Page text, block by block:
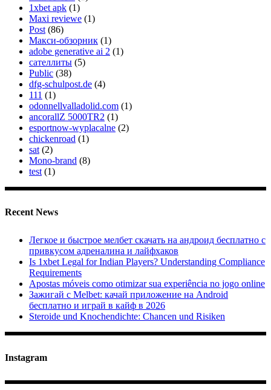
1xbet apk (1)
Maxi reviewe (1)
Post (86)
Макси-обзорник (1)
adobe generative ai 2 (1)
сателлиты (5)
Public (38)
dfg-schulpost.de (4)
111 (1)
odonnellvalladolid.com (1)
ancorallZ 5000TR2 (1)
esportnow-wyplacalne (2)
chickenroad (1)
sat (2)
Mono-brand (8)
test (1)
Recent News
Легкое и быстрое мелбет скачать на андроид бесплатно с
привкусом адреналина и лайфхаков
Is 1xbet Legal for Indian Players? Understanding Compliance
Requirements
Apostas móveis como otimizar sua experiência no jogo online
Зажигай с Melbet: качай приложение на Android
бесплатно и играй в кайф в 2026
Steroide und Knochendichte: Chancen und Risiken
Instagram